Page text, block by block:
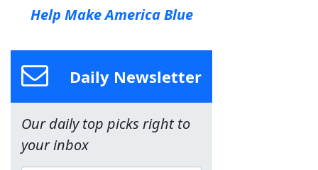
Help Make America Blue
Daily Newsletter
Our daily top picks right to
your inbox